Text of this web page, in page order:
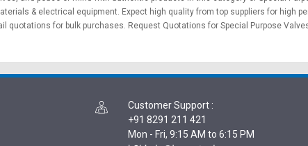
& electrical equipment . Expect high quality from top suppliers for high
quotations for bulk purchases. Request Quotations for Special Purpose
Customer Support :
+91 8291 211 421
Mon - Fri, 9:15 AM to 6:15 PM